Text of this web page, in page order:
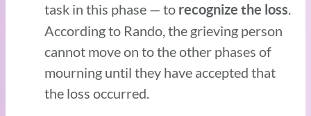
task in this phase — to recognize the loss.
According to Rando, the grieving person
cannot move on to the other phases of
mourning until they have accepted that
the loss occurred.